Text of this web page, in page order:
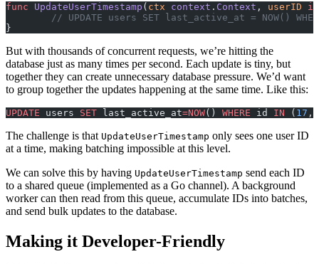
func UpdateUserTimestamp ( ctx context . Context , userID
// UPDATE users SET last_active_at = NOW()
}
But with thousands of concurrent requests, we’re hitting the
database just as many times per second. Each update is tiny, but
together they can create unnecessary database pressure. We’d want
to group together the updates happening at the same time. Like this:
UPDATE users SET last_active_at=NOW() WHERE id IN ( 17 ,
The challenge is that UpdateUserTimestamp only sees one user ID
at a time, making batching impossible at this level.
We can solve this by having UpdateUserTimestamp send each ID
to a shared queue (implemented as a Go channel). A background
worker can then read from this queue, accumulate IDs into batches,
and send bulk updates to the database.
Making it Developer-Friendly